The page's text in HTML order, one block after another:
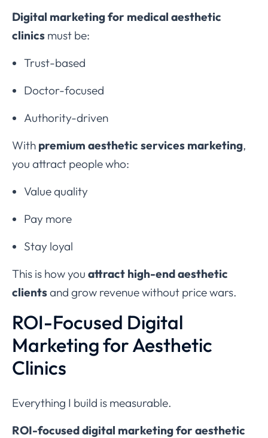
Digital marketing for medical aesthetic
clinics must be:
Trust-based
Doctor-focused
Authority-driven
With premium aesthetic services marketing,
you attract people who:
Value quality
Pay more
Stay loyal
This is how you attract high-end aesthetic
clientsand grow revenue without price wars.
ROI-Focused Digital
Marketing for Aesthetic
Clinics
Everything I build is measurable.
ROI-focused digital marketing for aesthetic